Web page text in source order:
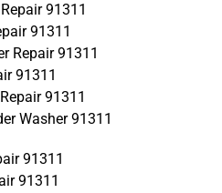
91311
91311
Repair 91311
91311
91311
Washer 91311
91311
91311